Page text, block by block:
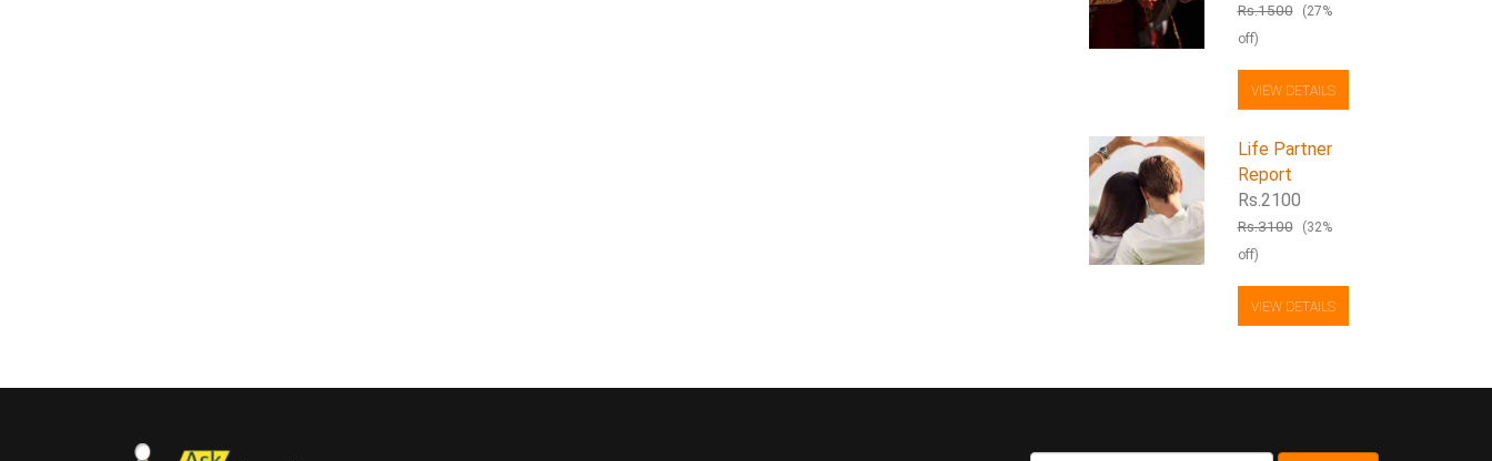
Rs.1500
(27%
off)
VIEW DETAILS
Life Partner
Report
Rs.2100
Rs.3100
(32%
off)
VIEW DETAILS